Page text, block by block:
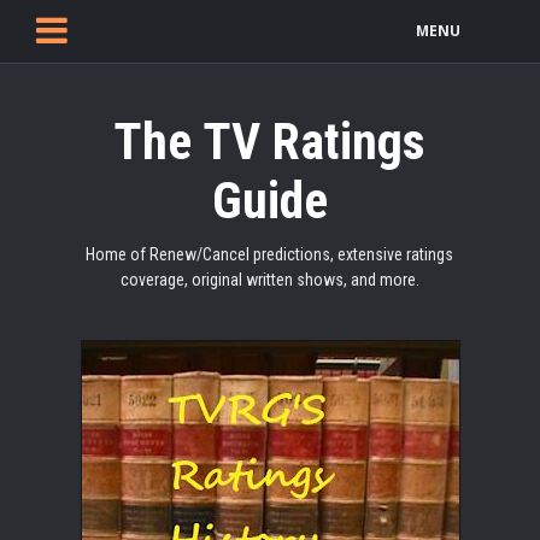
MENU
The TV Ratings
Guide
Home of Renew/Cancel predictions, extensive ratings
coverage, original written shows, and more.